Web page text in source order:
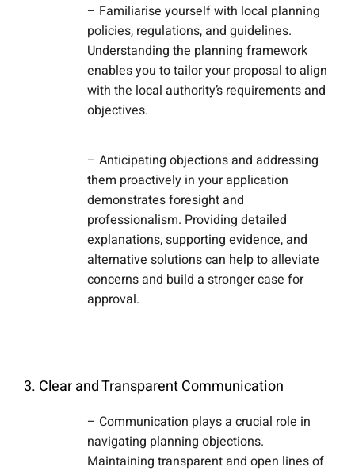
– Familiarise yourself with local planning
policies, regulations, and guidelines.
Understanding the planning framework
enables you to tailor your proposal to align
with the local authority’s requirements and
objectives.
– Anticipating objections and addressing
them proactively in your application
demonstrates foresight and
professionalism. Providing detailed
explanations, supporting evidence, and
alternative solutions can help to alleviate
concerns and build a stronger case for
approval.
3. Clear and Transparent Communication
– Communication plays a crucial role in
navigating planning objections.
Maintaining transparent and open lines of